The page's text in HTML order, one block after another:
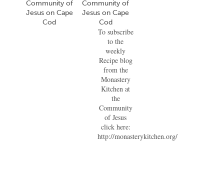
To subscribe
to the
weekly
Recipe blog
from the
Monastery
Kitchen at
the
Community
of Jesus
click here:
http://monasterykitchen.org/